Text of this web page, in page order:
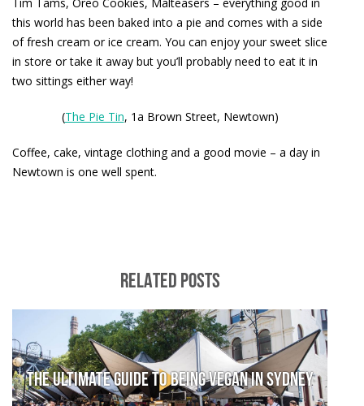
Tim Tams, Oreo Cookies, Malteasers – everything good in
this world has been baked into a pie and comes with a side
of fresh cream or ice cream. You can enjoy your sweet slice
in store or take it away but you’ll probably need to eat it in
two sittings either way!
(The Pie Tin, 1a Brown Street, Newtown)
Coffee, cake, vintage clothing and a good movie – a day in
Newtown is one well spent.
RELATED POSTS
The Ultimate Guide to Being Vegan in Sydney